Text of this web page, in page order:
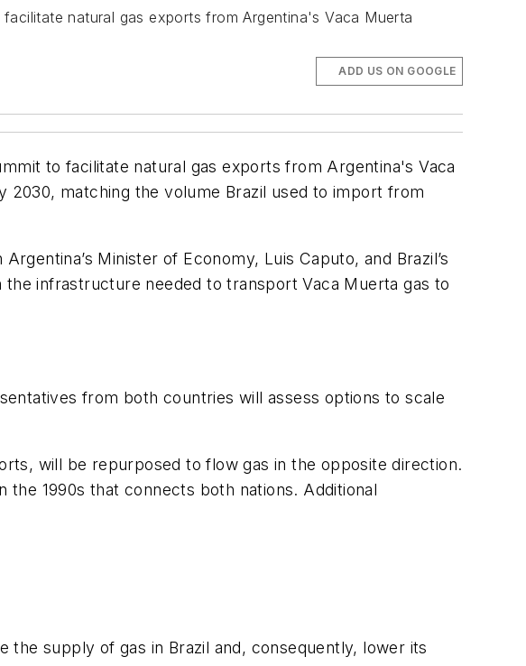
natural gas exports from Argentina's Vaca Muerta
ADD US ON GOOGLE
to facilitate natural gas exports from Argentina's Vaca
matching the volume Brazil used to import from
Minister of Economy, Luis Caputo, and Brazil’s
infrastructure needed to transport Vaca Muerta gas to
from both countries will assess options to scale
will be repurposed to flow gas in the opposite direction.
1990s that connects both nations. Additional
the supply of gas in Brazil and, consequently, lower its